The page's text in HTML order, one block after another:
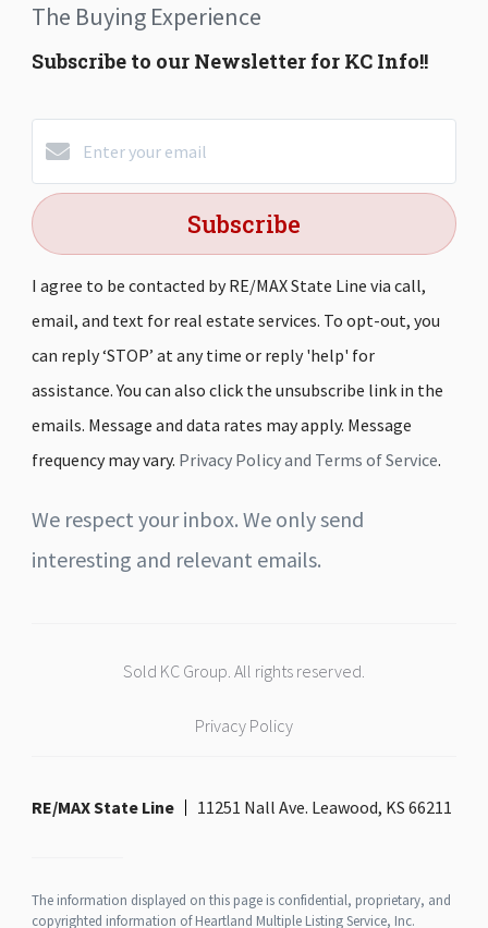
The Buying Experience
Subscribe to our Newsletter for KC Info!!
Subscribe
I agree to be contacted by RE/MAX State Line via call,
email, and text for real estate services. To opt-out, you
can reply ‘STOP’ at any time or reply 'help' for
assistance. You can also click the unsubscribe link in the
emails. Message and data rates may apply. Message
frequency may vary. Privacy Policy and Terms of Service.
We respect your inbox. We only send
interesting and relevant emails.
Sold KC Group. All rights reserved.
Privacy Policy
RE/MAX State Line 11251 Nall Ave. Leawood, KS 66211
The information displayed on this page is confidential, proprietary, and
copyrighted information of Heartland Multiple Listing Service, Inc.